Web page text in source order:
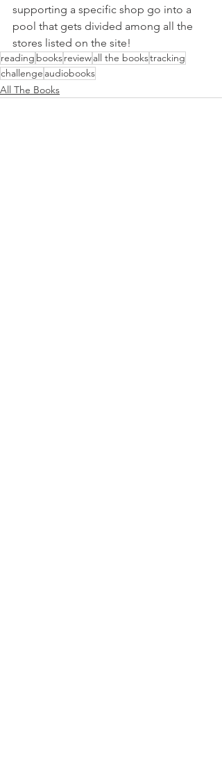
supporting a specific shop go into a
pool that gets divided among all the
stores listed on the site!
reading booksreviewall the bookstracking
challenge audiobooks
All The Books